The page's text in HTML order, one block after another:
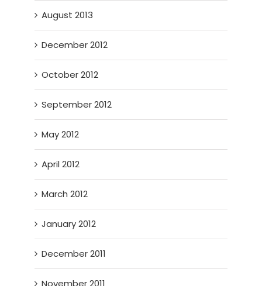
August 2013
December 2012
October 2012
September 2012
May 2012
April 2012
March 2012
January 2012
December 2011